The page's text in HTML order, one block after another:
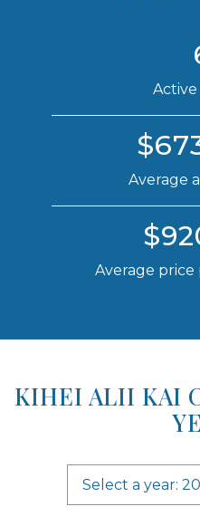
Active
Average
Average
KIHEI ALII KAI
Select a